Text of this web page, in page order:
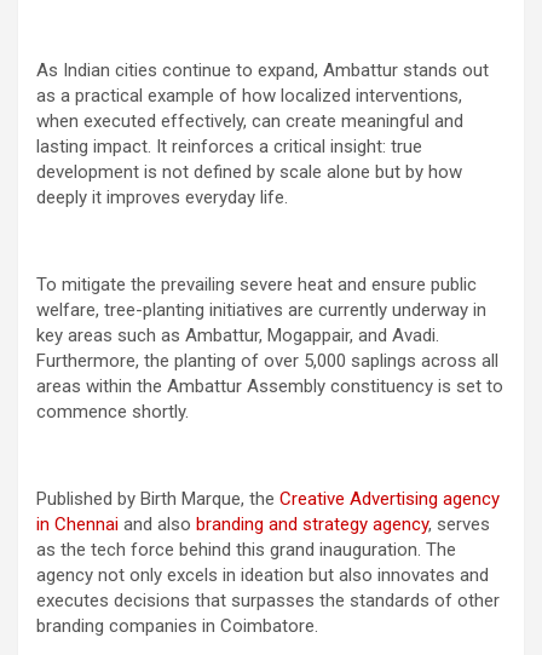
As Indian cities continue to expand, Ambattur stands out
as a practical example of how localized interventions,
when executed effectively, can create meaningful and
lasting impact. It reinforces a critical insight: true
development is not defined by scale alone but by how
deeply it improves everyday life.
To mitigate the prevailing severe heat and ensure public
welfare, tree-planting initiatives are currently underway in
key areas such as Ambattur, Mogappair, and Avadi.
Furthermore, the planting of over 5,000 saplings across all
areas within the Ambattur Assembly constituency is set to
commence shortly.
Published by Birth Marque, the Creative Advertising agency
in Chennai and also branding and strategy agency, serves
as the tech force behind this grand inauguration. The
agency not only excels in ideation but also innovates and
executes decisions that surpasses the standards of other
branding companies in Coimbatore.